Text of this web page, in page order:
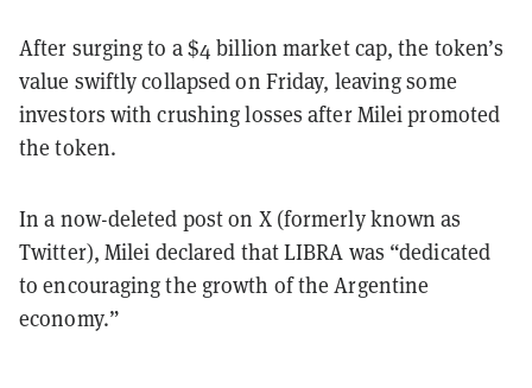
After surging to a $4 billion market cap, the token’s
value swiftly collapsed on Friday, leaving some
investors with crushing losses after Milei promoted
the token.
In a now-deleted post on X (formerly known as
Twitter), Milei declared that LIBRA was “dedicated
to encouraging the growth of the Argentine
economy.”